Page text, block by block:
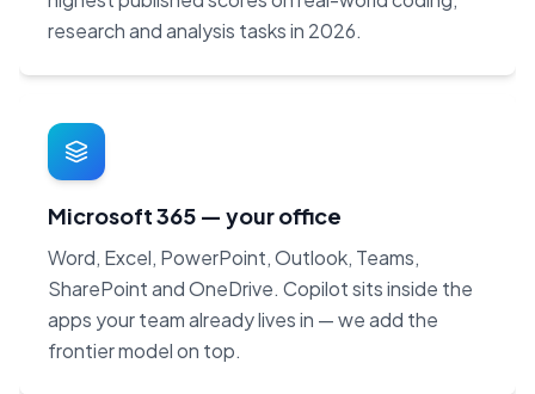
research and analysis tasks in 2026.
Microsoft 365 — your office
Word, Excel, PowerPoint, Outlook, Teams,
SharePoint and OneDrive. Copilot sits inside the
apps your team already lives in — we add the
frontier model on top.